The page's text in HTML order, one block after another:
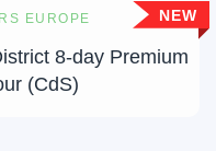
EUROPE
8-day Premium
(CdS)
NEW